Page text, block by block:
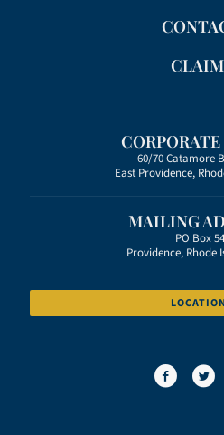
60/70 Catamore
East Providence,
MAILING
PO Box
Providence, Rhode